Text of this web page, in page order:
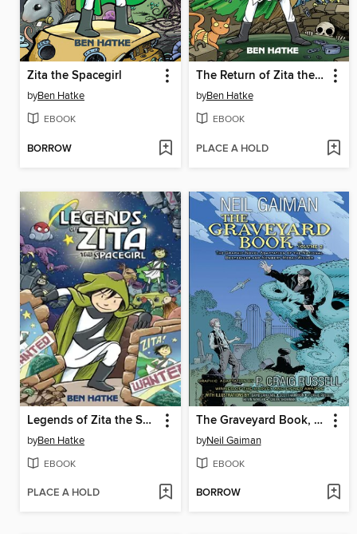
Zita the Spacegirl
byBen Hatke
EBOOK
BORROW
The Return of Zita the Spacegirl
byBen Hatke
EBOOK
PLACE A HOLD
Legends of Zita the Spacegirl
byBen Hatke
EBOOK
PLACE A HOLD
The Graveyard Book, Volume 2
byNeil Gaiman
EBOOK
BORROW